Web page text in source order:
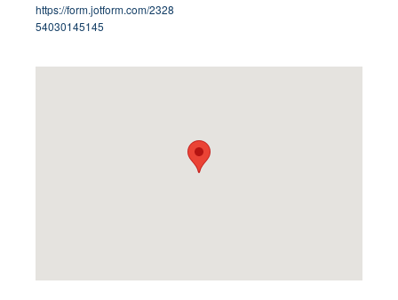
https://form.jotform.com/2328
54030145145